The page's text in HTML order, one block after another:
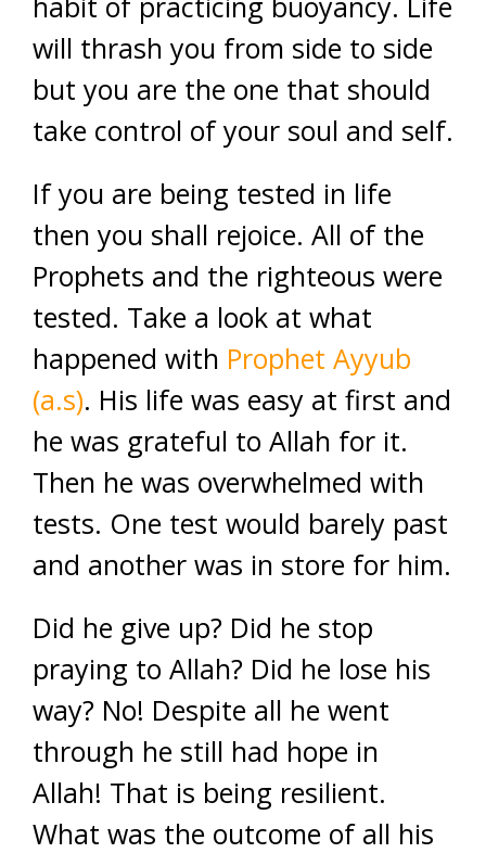
will thrash you from side to side
but you are the one that should
take control of your soul and self.
If you are being tested in life
then you shall rejoice. All of the
Prophets and the righteous were
tested. Take a look at what
happened with Prophet Ayyub
(a.s). His life was easy at first and
he was grateful to Allah for it.
Then he was overwhelmed with
tests. One test would barely past
and another was in store for him.
Did he give up? Did he stop
praying to Allah? Did he lose his
way? No! Despite all he went
through he still had hope in
Allah! That is being resilient.
What was the outcome of all his